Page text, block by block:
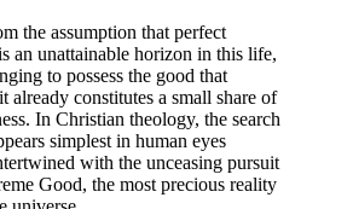
the assumption that perfect
an unattainable horizon in this life,
to possess the good that
already constitutes a small share of
In Christian theology, the search
simplest in human eyes
with the unceasing pursuit
Good, the most precious reality